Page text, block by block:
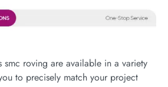
smc roving are available in a variety
to precisely match your project